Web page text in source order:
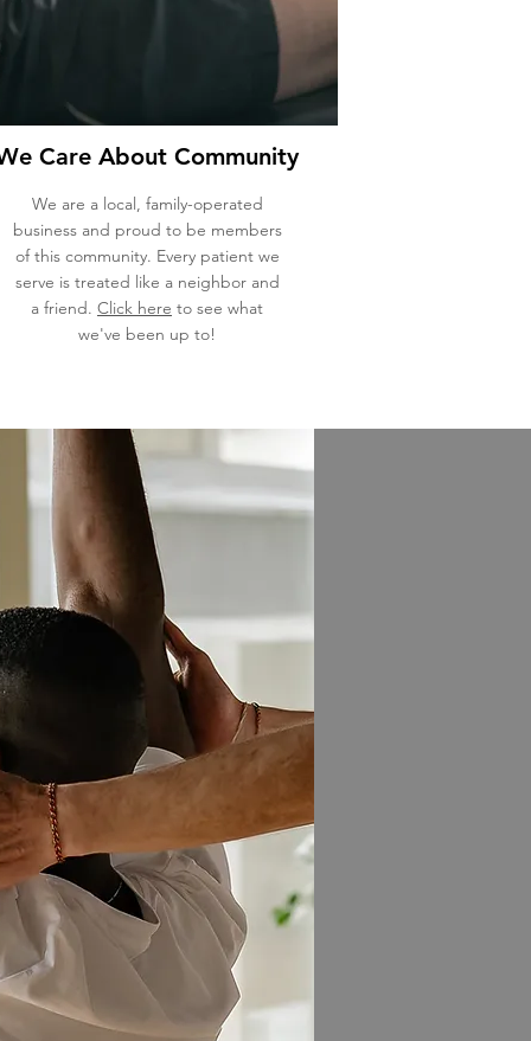
Care About Community
We are a local, family-operated
business and proud to be members
of this community. Every patient we
serve is treated like a neighbor and
a friend. Click here to see what
we've been up to!